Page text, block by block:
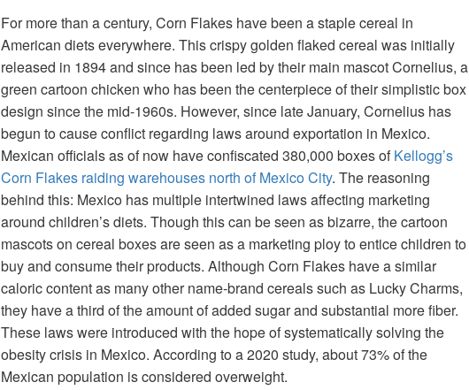
For more than a century, Corn Flakes have been a staple cereal in
American diets everywhere. This crispy golden flaked cereal was initially
released in 1894 and since has been led by their main mascot Cornelius, a
green cartoon chicken who has been the centerpiece of their simplistic box
design since the mid-1960s. However, since late January, Cornelius has
begun to cause conflict regarding laws around exportation in Mexico.
Mexican officials as of now have confiscated 380,000 boxes ofKellogg’s
Corn Flakes raiding warehouses north of Mexico City. The reasoning
behind this: Mexico has multiple intertwined laws affecting marketing
around children’s diets. Though this can be seen as bizarre, the cartoon
mascots on cereal boxes are seen as a marketing ploy to entice children to
buy and consume their products. Although Corn Flakes have a similar
caloric content as many other name-brand cereals such as Lucky Charms,
they have a third of the amount of added sugar and substantial more fiber.
These laws were introduced with the hope of systematically solving the
obesity crisis in Mexico. According to a 2020 study, about 73% of the
Mexican population is considered overweight.